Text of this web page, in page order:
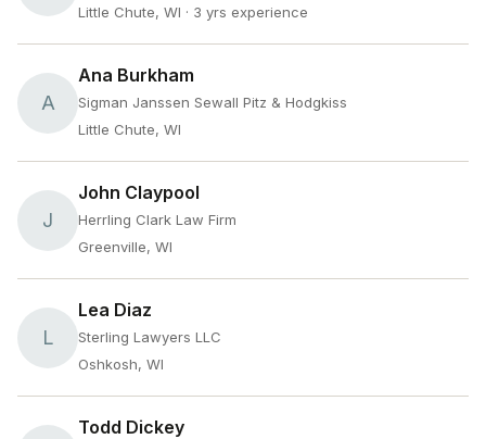
Little Chute, WI · 3 yrs experience
A
Ana Burkham
Sigman Janssen Sewall Pitz & Hodgkiss
Little Chute, WI
J
John Claypool
Herrling Clark Law Firm
Greenville, WI
L
Lea Diaz
Sterling Lawyers LLC
Oshkosh, WI
Todd Dickey